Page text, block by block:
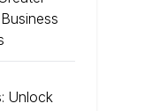
Unlock